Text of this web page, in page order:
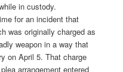
in custody.
for an incident that
was originally charged as
weapon in a way that
on April 5. That charge
arrangement entered